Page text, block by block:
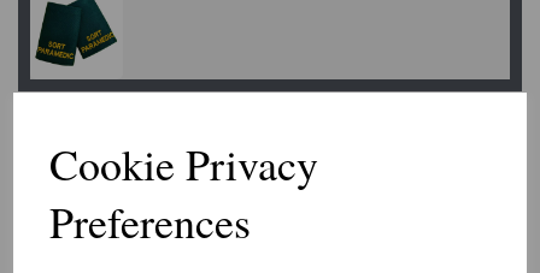
Cookie Privacy
Preferences
PARAMEDIC